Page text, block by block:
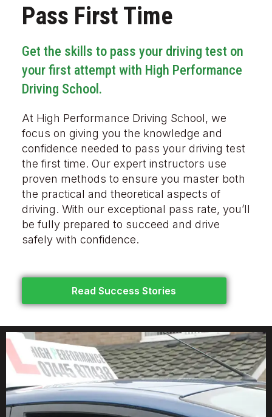
Pass First Time
Get the skills to pass your driving test on
your first attempt with High Performance
Driving School.
At High Performance Driving School, we
focus on giving you the knowledge and
confidence needed to pass your driving test
the first time. Our expert instructors use
proven methods to ensure you master both
the practical and theoretical aspects of
driving. With our exceptional pass rate, you’ll
be fully prepared to succeed and drive
safely with confidence.
Read Success Stories